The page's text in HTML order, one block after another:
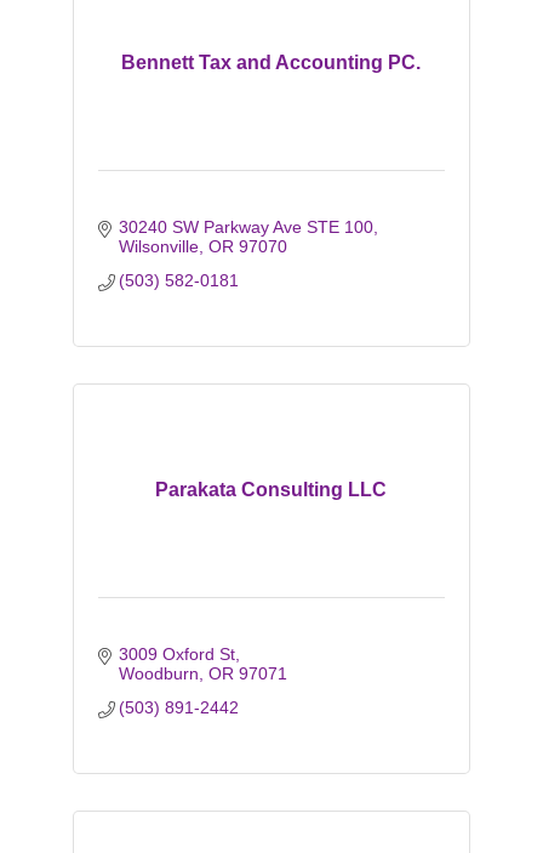
Bennett Tax and Accounting PC.
30240 SW Parkway Ave STE 100
Wilsonville OR 97070
(503) 582-0181
Parakata Consulting LLC
3009 Oxford St
Woodburn OR 97071
(503) 891-2442